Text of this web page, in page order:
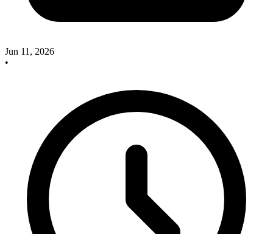
Jun 11, 2026
•